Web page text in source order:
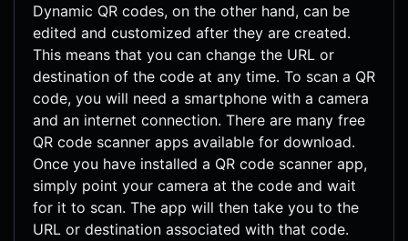
Dynamic QR codes, on the other hand, can be
edited and customized after they are created.
This means that you can change the URL or
destination of the code at any time. To scan a QR
code, you will need a smartphone with a camera
and an internet connection. There are many free
QR code scanner apps available for download.
Once you have installed a QR code scanner app,
simply point your camera at the code and wait
for it to scan. The app will then take you to the
URL or destination associated with that code.